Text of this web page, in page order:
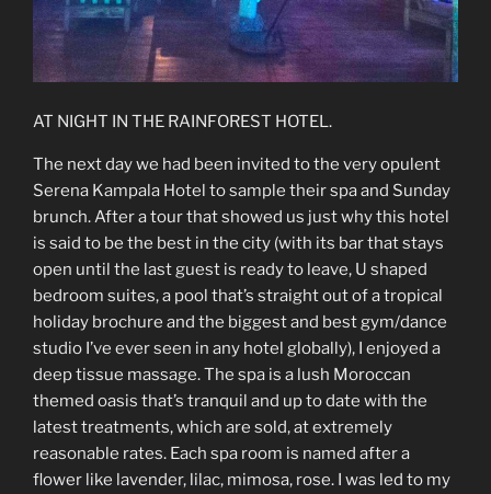
AT NIGHT IN THE RAINFOREST HOTEL.
The next day we had been invited to the very opulent
Serena Kampala Hotel to sample their spa and Sunday
brunch. After a tour that showed us just why this hotel
is said to be the best in the city (with its bar that stays
open until the last guest is ready to leave, U shaped
bedroom suites, a pool that’s straight out of a tropical
holiday brochure and the biggest and best gym/dance
studio I’ve ever seen in any hotel globally), I enjoyed a
deep tissue massage. The spa is a lush Moroccan
themed oasis that’s tranquil and up to date with the
latest treatments, which are sold, at extremely
reasonable rates. Each spa room is named after a
flower like lavender, lilac, mimosa, rose. I was led to my